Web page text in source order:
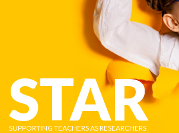
STAR
SUPPORTING TEACHERS AS RESEARCHERS